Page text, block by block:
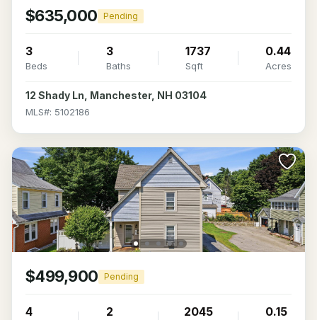
$635,000 Pending
3
Beds
3
Baths
1737
Sqft
0.44
Acres
12 Shady Ln, Manchester, NH 03104
MLS#: 5102186
$499,900 Pending
4 2 2045 0.15